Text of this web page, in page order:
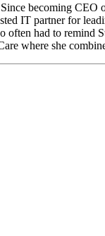
becoming
IT partner for
had to remind
where she